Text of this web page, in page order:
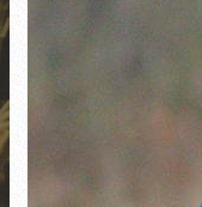
Ryne
Isaiah
Greg